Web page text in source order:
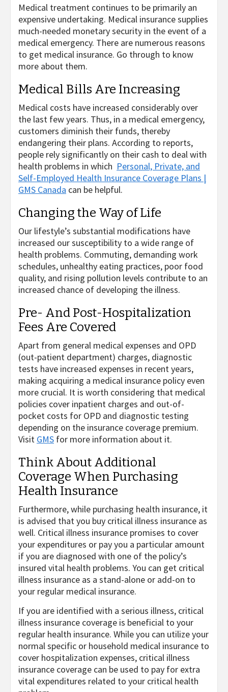
Medical treatment continues to be primarily an
expensive undertaking. Medical insurance supplies
much-needed monetary security in the event of a
medical emergency. There are numerous reasons
to get medical insurance. Go through to know
more about them.
Medical Bills Are Increasing
Medical costs have increased considerably over
the last few years. Thus, in a medical emergency,
customers diminish their funds, thereby
endangering their plans. According to reports,
people rely significantly on their cash to deal with
health problems in which Personal, Private, and
Self-Employed Health Insurance Coverage Plans |
GMS Canada can be helpful.
Changing the Way of Life
Our lifestyle’s substantial modifications have
increased our susceptibility to a wide range of
health problems. Commuting, demanding work
schedules, unhealthy eating practices, poor food
quality, and rising pollution levels contribute to an
increased chance of developing the illness.
Pre- And Post-Hospitalization
Fees Are Covered
Apart from general medical expenses and OPD
(out-patient department) charges, diagnostic
tests have increased expenses in recent years,
making acquiring a medical insurance policy even
more crucial. It is worth considering that medical
policies cover inpatient charges and out-of-
pocket costs for OPD and diagnostic testing
depending on the insurance coverage premium.
Visit GMS for more information about it.
Think About Additional
Coverage When Purchasing
Health Insurance
Furthermore, while purchasing health insurance, it
is advised that you buy critical illness insurance as
well. Critical illness insurance promises to cover
your expenditures or pay you a particular amount
if you are diagnosed with one of the policy’s
insured vital health problems. You can get critical
illness insurance as a stand-alone or add-on to
your regular medical insurance.
If you are identified with a serious illness, critical
illness insurance coverage is beneficial to your
regular health insurance. While you can utilize your
normal specific or household medical insurance to
cover hospitalization expenses, critical illness
insurance coverage can be used to pay for extra
vital expenditures related to your critical health